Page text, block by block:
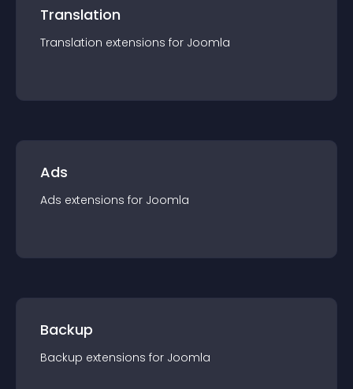
Translation
Translation extensions for Joomla
Ads
Ads extensions for Joomla
Backup
Backup extensions for Joomla